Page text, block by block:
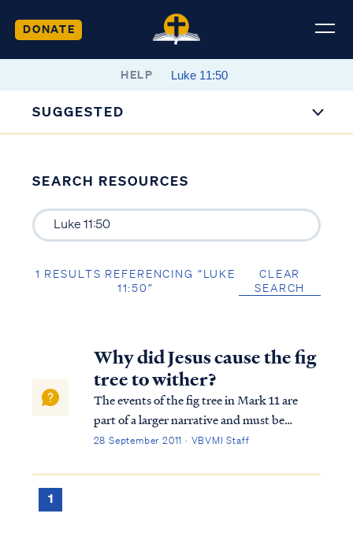
DONATE
HELP
SUGGESTED
SEARCH RESOURCES
1 RESULTS REFERENCING “LUKE
11:50”
CLEAR
SEARCH
Why did Jesus cause the fig
tree to wither?
The events of the fig tree in Mark 11 are
part of a larger narrative and must be
understood in context. The context of
before His crucifixion during the week of
28 September 2011 · VBVMI Staff
1